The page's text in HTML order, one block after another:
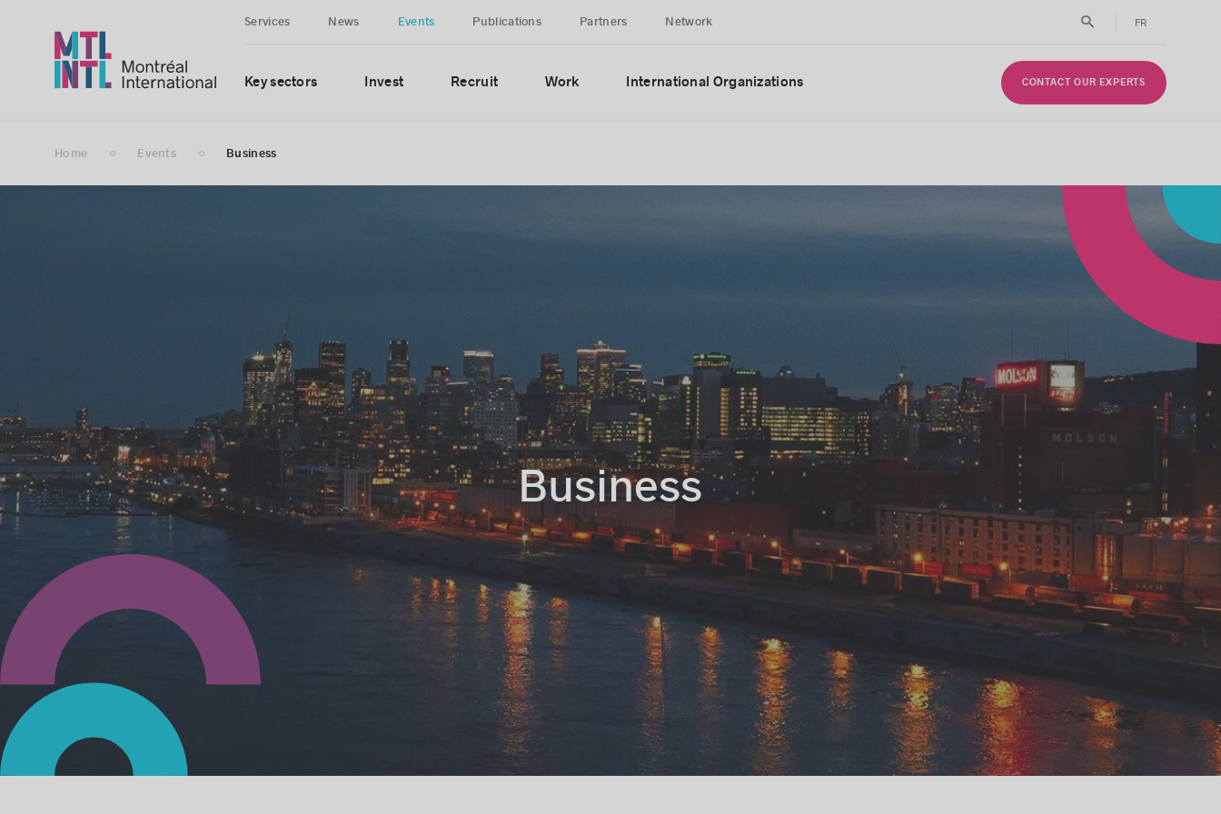
Services News Events Publications Partners Network FR
Key sectors Invest Recruit Work International Organizations CONTACT OUR EXPERTS
Home Events Business
Business